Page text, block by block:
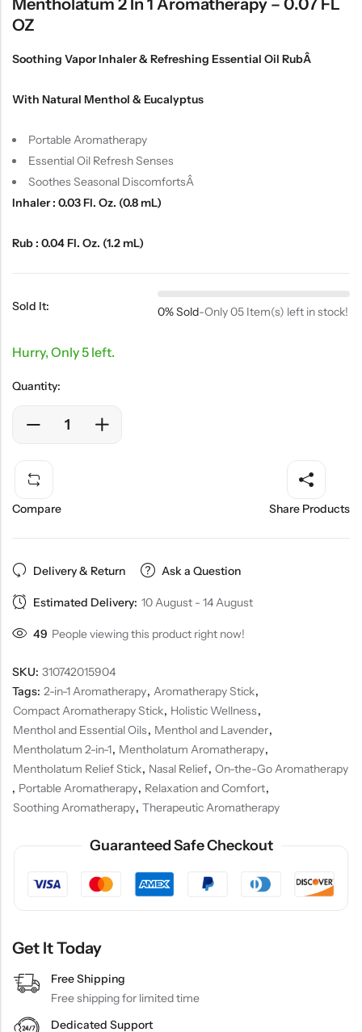
Mentholatum 2 In 1 Aromatherapy – 0.07 FL
OZ
Soothing Vapor Inhaler & Refreshing Essential Oil RubÂ
With Natural Menthol & Eucalyptus
Portable Aromatherapy
Essential Oil Refresh Senses
Soothes Seasonal DiscomfortsÂ
Inhaler : 0.03 Fl. Oz. (0.8 mL)
Rub : 0.04 Fl. Oz. (1.2 mL)
Sold It: 0% Sold-Only 05 Item(s) left in stock!
Hurry, Only 5 left.
Quantity:
Compare Share Products
Delivery & Return Ask a Question
Estimated Delivery: 10 August - 14 August
49 People viewing this product right now!
SKU: 310742015904
Tags: 2-in-1 Aromatherapy, Aromatherapy Stick,
Compact Aromatherapy Stick, Holistic Wellness,
Menthol and Essential Oils, Menthol and Lavender,
Mentholatum 2-in-1, Mentholatum Aromatherapy,
Mentholatum Relief Stick, Nasal Relief, On-the-Go Aromatherapy
, Portable Aromatherapy, Relaxation and Comfort,
Soothing Aromatherapy, Therapeutic Aromatherapy
Guaranteed Safe Checkout
Get It Today
Free Shipping
Free shipping for limited time
Dedicated Support